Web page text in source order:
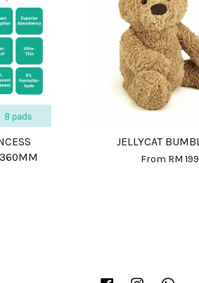
360MM
JELLYCAT
From RM
Facebook Instagram